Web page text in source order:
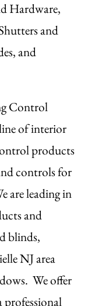
Hardware,
and
and
Control
of interior
products
controls for
are leading in
and
blinds,
NJ area
We offer